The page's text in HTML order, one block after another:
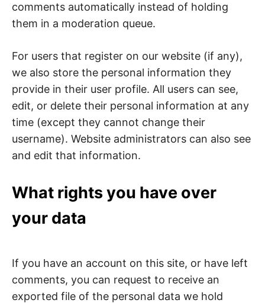
comments automatically instead of holding
them in a moderation queue.
For users that register on our website (if any),
we also store the personal information they
provide in their user profile. All users can see,
edit, or delete their personal information at any
time (except they cannot change their
username). Website administrators can also see
and edit that information.
What rights you have over
your data
If you have an account on this site, or have left
comments, you can request to receive an
exported file of the personal data we hold